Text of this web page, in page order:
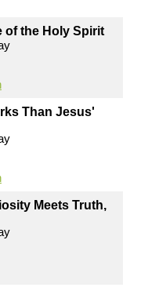
of the Holy Spirit
Than Jesus'
Meets Truth,